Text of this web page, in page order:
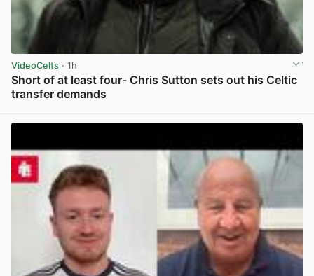
VideoCelts · 1h
Short of at least four- Chris Sutton sets out his Celtic
transfer demands